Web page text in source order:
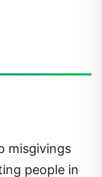
misgivings
people in